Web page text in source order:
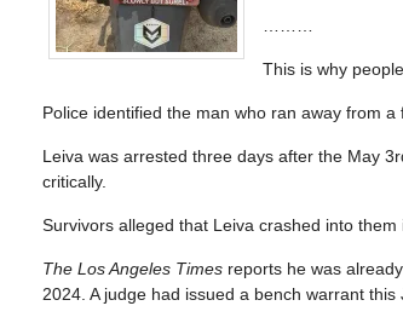
This is why
Police identified the man who ran away from
Leiva was arrested three days after the May
critically.
Survivors alleged that Leiva crashed into
The Los Angeles Times reports he was
2024. A judge had issued a bench warrant